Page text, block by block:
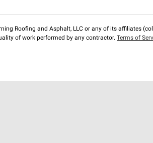
Roofing and Asphalt, LLC or any of its affiliates
of work performed by any contractor. Terms of